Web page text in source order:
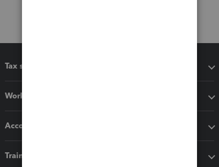
Tax software
Workflow add-ons
Accounting solutions
Training & support